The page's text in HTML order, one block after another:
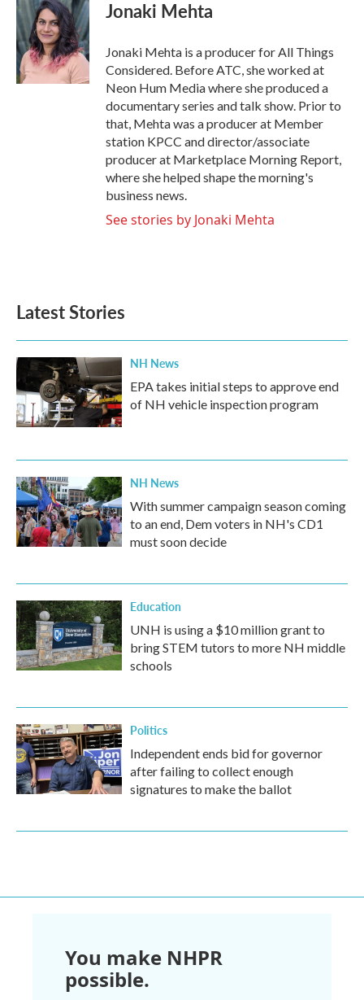
Jonaki Mehta
Jonaki Mehta is a producer for All Things
Considered. Before ATC, she worked at
Neon Hum Media where she produced a
documentary series and talk show. Prior to
that, Mehta was a producer at Member
station KPCC and director/associate
producer at Marketplace Morning Report,
where she helped shape the morning's
business news.
See stories by Jonaki Mehta
Latest Stories
NH News
EPA takes initial steps to approve end
of NH vehicle inspection program
NH News
With summer campaign season coming
to an end, Dem voters in NH's CD1
must soon decide
Education
UNH is using a $10 million grant to
bring STEM tutors to more NH middle
schools
Politics
Independent ends bid for governor
after failing to collect enough
signatures to make the ballot
You make NHPR
possible.